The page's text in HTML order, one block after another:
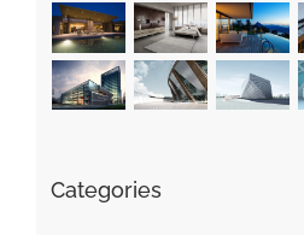
! Без рубрики